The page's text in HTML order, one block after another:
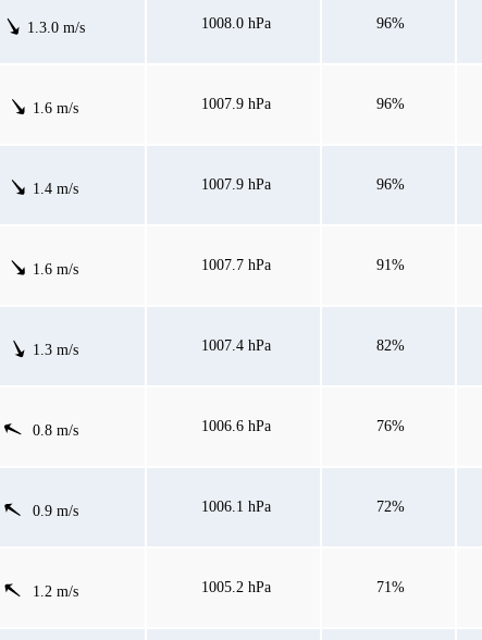
1.3.0 m/s 1008.0 hPa 96%
1.6 m/s 1007.9 hPa 96%
1.4 m/s 1007.9 hPa 96%
1.6 m/s 1007.7 hPa 91%
1.3 m/s 1007.4 hPa 82%
0.8 m/s 1006.6 hPa 76%
0.9 m/s 1006.1 hPa 72%
1.2 m/s 1005.2 hPa 71%